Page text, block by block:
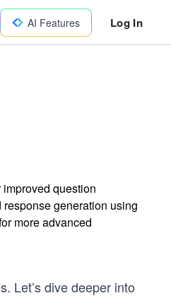
AI Features Log In
question
generation using
more advanced
Let’s dive deeper into